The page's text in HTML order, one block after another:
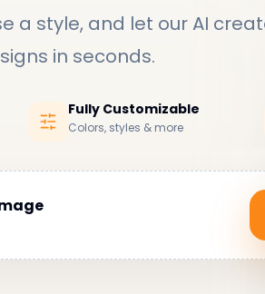
a style, and let our AI
in seconds.
Fully Customizable
Colors, styles & more